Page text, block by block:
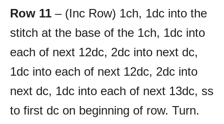
Row 11 – (Inc Row) 1ch, 1dc into the
stitch at the base of the 1ch, 1dc into
each of next 12dc, 2dc into next dc,
1dc into each of next 12dc, 2dc into
next dc, 1dc into each of next 13dc, ss
to first dc on beginning of row. Turn.